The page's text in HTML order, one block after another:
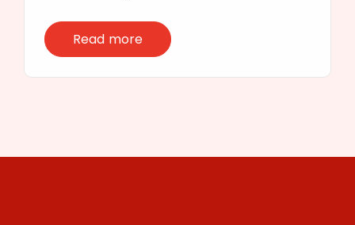
Read more